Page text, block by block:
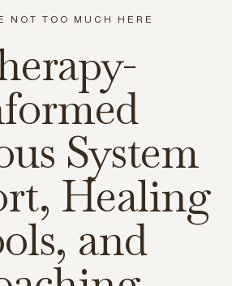
NOT TOO MUCH HERE
System
Healing
and